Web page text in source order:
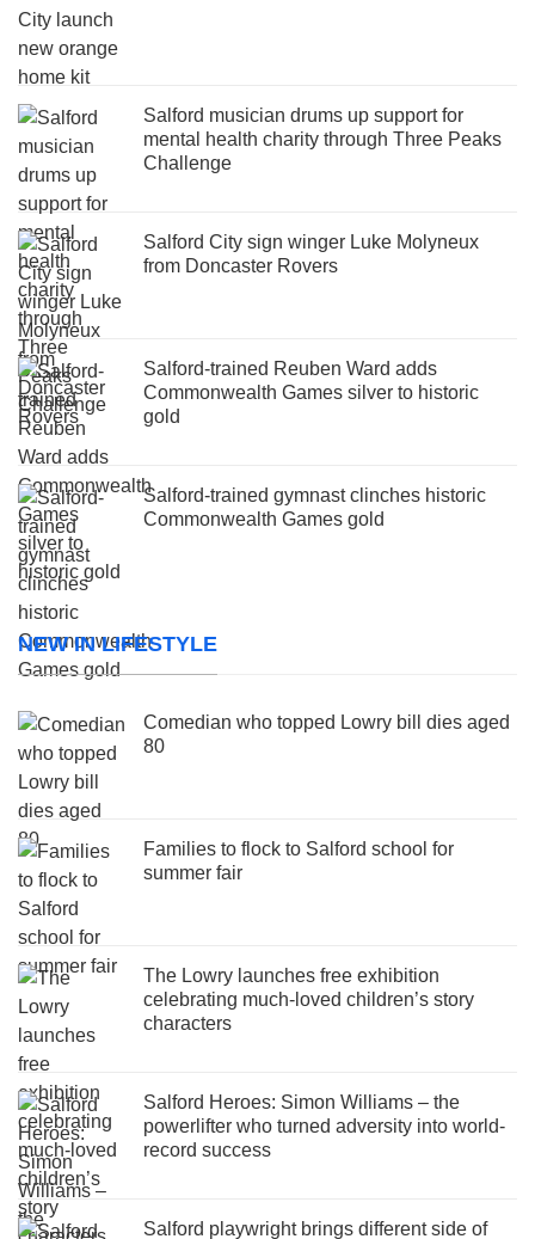
Salford musician drums up support for
mental health charity through Three Peaks
Challenge
Salford City sign winger Luke Molyneux
from Doncaster Rovers
Salford-trained Reuben Ward adds
Commonwealth Games silver to historic
gold
Salford-trained gymnast clinches historic
Commonwealth Games gold
NEW IN LIFESTYLE
Comedian who topped Lowry bill dies aged
80
Families to flock to Salford school for
summer fair
The Lowry launches free exhibition
celebrating much-loved children’s story
characters
Salford Heroes: Simon Williams – the
powerlifter who turned adversity into world-
record success
Salford playwright brings different side of